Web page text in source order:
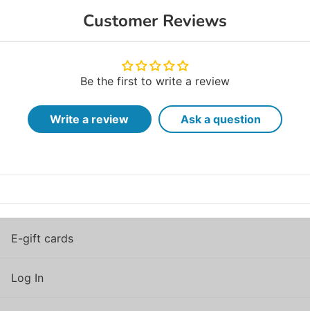
Customer Reviews
Be the first to write a review
Write a review Ask a question
E-gift cards
Log In